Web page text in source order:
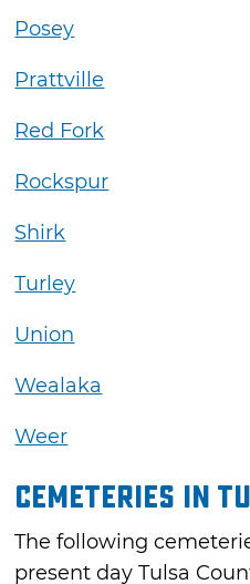
Posey
Prattville
Red Fork
Rockspur
Shirk
Turley
Union
Wealaka
Weer
Cemeteries in
The following
present day Tulsa